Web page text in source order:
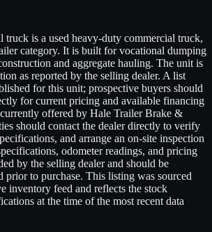
truck is a used heavy-duty commercial truck,
category. It is built for vocational dumping
and aggregate hauling. The unit is
as reported by the selling dealer. A list
for this unit; prospective buyers should
for current pricing and available financing
offered by Hale Trailer Brake &
should contact the dealer directly to verify
and arrange an on-site inspection
odometer readings, and pricing
by the selling dealer and should be
prior to purchase. This listing was sourced
inventory feed and reflects the stock
at the time of the most recent data